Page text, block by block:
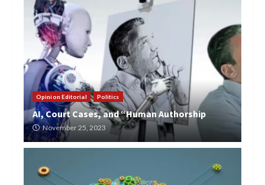
Opinion Editorial Politics
AI, Court Cases, and “Human Authorship
November 25, 2023